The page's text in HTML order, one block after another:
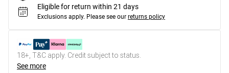
Eligible for return within 21 days
Exclusions apply. Please see our returns policy
18+, T&C apply. Credit subject to status.
See more